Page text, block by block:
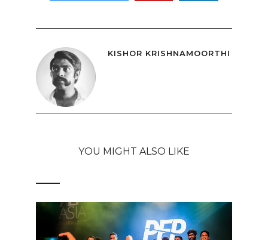
KISHOR KRISHNAMOORTHI
YOU MIGHT ALSO LIKE